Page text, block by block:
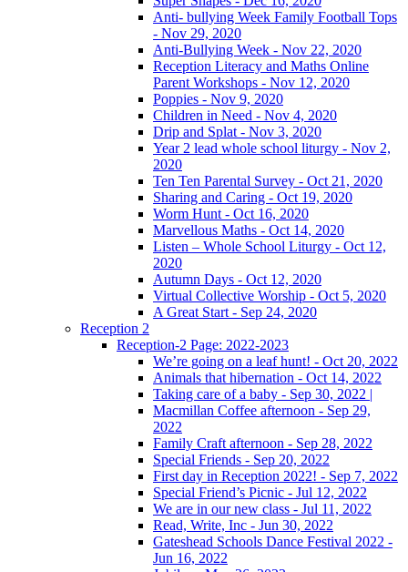
Anti- bullying Week Family Football Tops
- Nov 29, 2020
Anti-Bullying Week - Nov 22, 2020
Reception Literacy and Maths Online
Parent Workshops - Nov 12, 2020
Poppies - Nov 9, 2020
Children in Need - Nov 4, 2020
Drip and Splat - Nov 3, 2020
Year 2 lead whole school liturgy - Nov 2,
2020
Ten Ten Parental Survey - Oct 21, 2020
Sharing and Caring - Oct 19, 2020
Worm Hunt - Oct 16, 2020
Marvellous Maths - Oct 14, 2020
Listen – Whole School Liturgy - Oct 12,
2020
Autumn Days - Oct 12, 2020
Virtual Collective Worship - Oct 5, 2020
A Great Start - Sep 24, 2020
Reception 2
Reception-2 Page: 2022-2023
We’re going on a leaf hunt! - Oct 20, 2022
Animals that hibernation - Oct 14, 2022
Taking care of a baby - Sep 30, 2022 |
Macmillan Coffee afternoon - Sep 29,
2022
Family Craft afternoon - Sep 28, 2022
Special Friends - Sep 20, 2022
First day in Reception 2022! - Sep 7, 2022
Special Friend’s Picnic - Jul 12, 2022
We are in our new class - Jul 11, 2022
Read, Write, Inc - Jun 30, 2022
Gateshead Schools Dance Festival 2022 -
Jun 16, 2022